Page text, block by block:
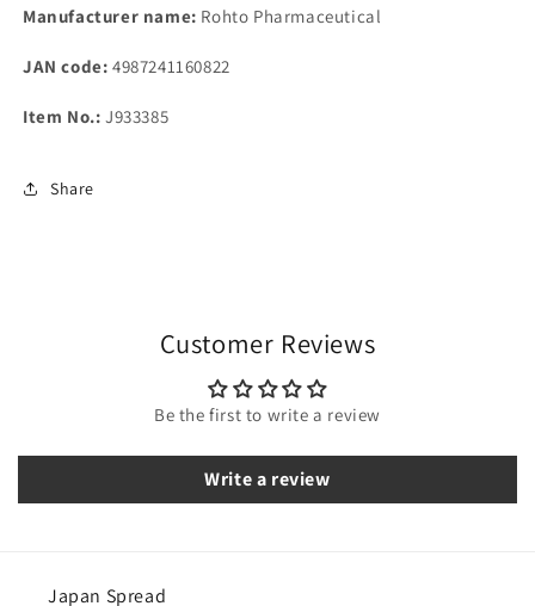
Manufacturer name: Rohto Pharmaceutical
JAN code: 4987241160822
Item No.: J933385
Share
Customer Reviews
Be the first to write a review
Write a review
Japan Spread